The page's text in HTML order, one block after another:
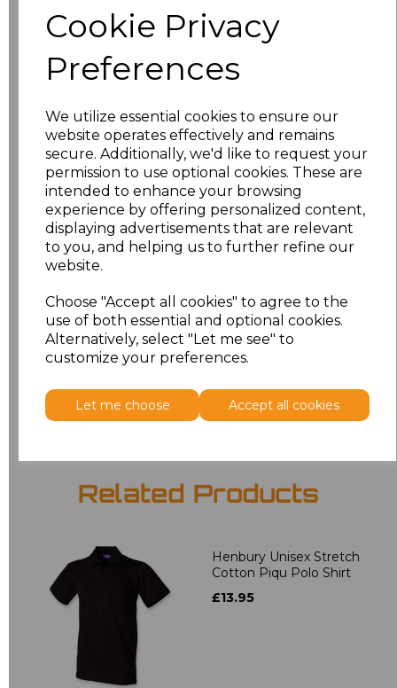
Cookie Privacy
Preferences
We utilize essential cookies to ensure our
website operates effectively and remains
secure. Additionally, we'd like to request your
permission to use optional cookies. These are
intended to enhance your browsing
experience by offering personalized content,
displaying advertisements that are relevant
to you, and helping us to further refine our
website.
Choose "Accept all cookies" to agree to the
use of both essential and optional cookies.
Alternatively, select "Let me see" to
customize your preferences.
Let me choose Accept all cookies
Size Price
£10.72
M £10.72
£10.72
XL £10.72
XXL £10.72
3XL £10.72
4XL £10.72
Addto basket
Related Products
Henbury Unisex Stretch
Cotton Piqu Polo Shirt
£13.95